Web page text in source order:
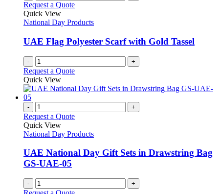
Request a Quote
Quick View
National Day Products
UAE Flag Polyester Scarf with Gold Tassel
- +
Request a Quote
Quick View
- +
Request a Quote
Quick View
National Day Products
UAE National Day Gift Sets in Drawstring Bag
GS-UAE-05
- +